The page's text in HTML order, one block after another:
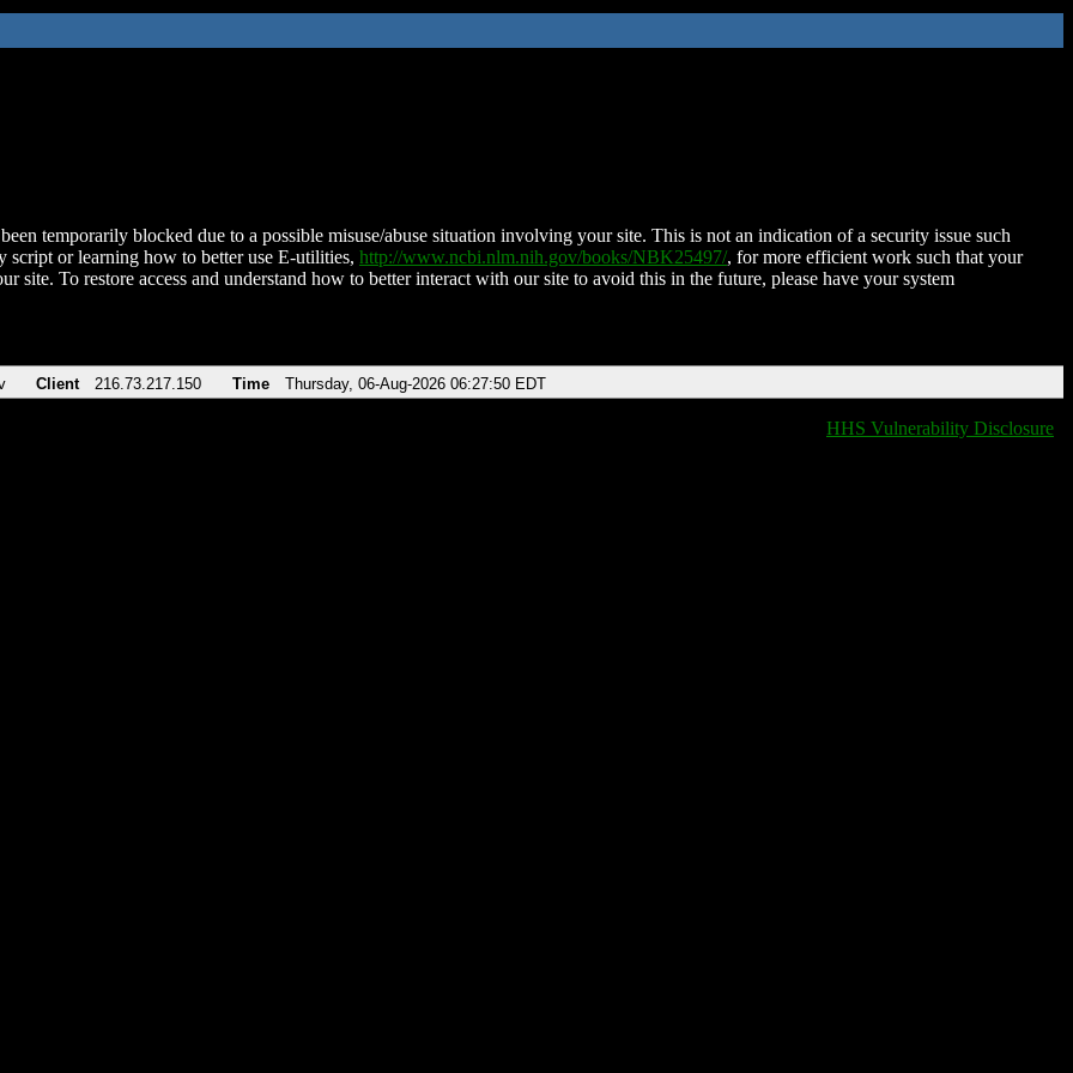
temporarily blocked due to a possible misuse/abuse situation involving your site. This is not an indication of a security issue such
script or learning how to better use E-utilities, http://www.ncbi.nlm.nih.gov/books/NBK25497/, for more efficient work such that your
site. To restore access and understand how to better interact with our site to avoid this in the future, please have your system
Client 216.73.217.150 Time Thursday, 06-Aug-2026 06:27:50 EDT
HHS Vulnerability Disclosure